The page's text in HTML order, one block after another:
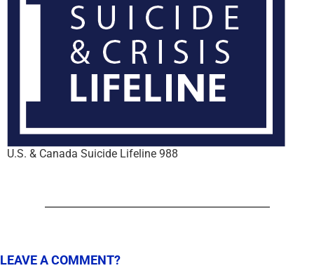
U.S. & Canada Suicide Lifeline 988
LEAVE A COMMENT?